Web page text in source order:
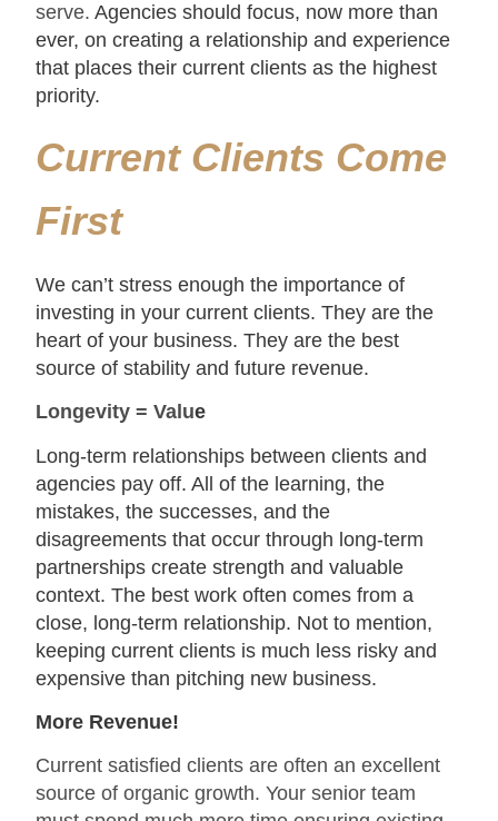
serve.Agencies should focus, now more than
ever, on creating a relationship and experience
that places their current clients as the highest
priority.
Current Clients Come
First
We can’t stress enough the importance of
investing in your current clients. They are the
heart of your business. They are the best
source of stability and future revenue.
Longevity = Value
Long-term relationships between clients and
agencies pay off. All of the learning, the
mistakes, the successes, and the
disagreements that occur through long-term
partnerships create strength and valuable
context. The best work often comes from a
close, long-term relationship. Not to mention,
keeping current clients is much less risky and
expensive than pitching new business.
More Revenue!
Current satisfied clients are often an excellent
source of organic growth. Your senior team